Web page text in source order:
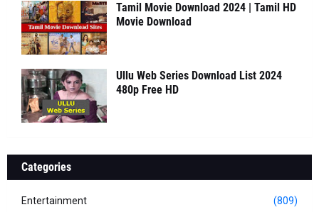
Tamil Movie Download 2024 | Tamil HD
Movie Download
Ullu Web Series Download List 2024
480p Free HD
Categories
Entertainment (809)